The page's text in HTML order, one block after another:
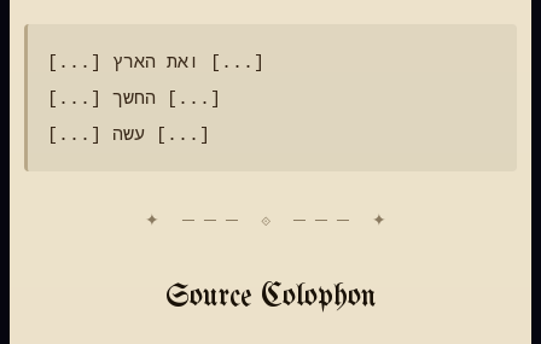
[...] ואת הארץ [...]
[...] החשך [...]
Source Colophon